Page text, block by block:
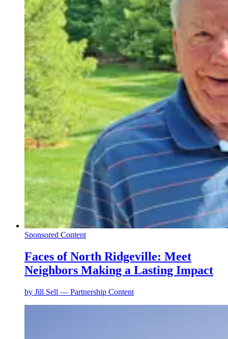
Sponsored Content
Faces of North Ridgeville: Meet
Neighbors Making a Lasting Impact
by Jill Sell — Partnership Content